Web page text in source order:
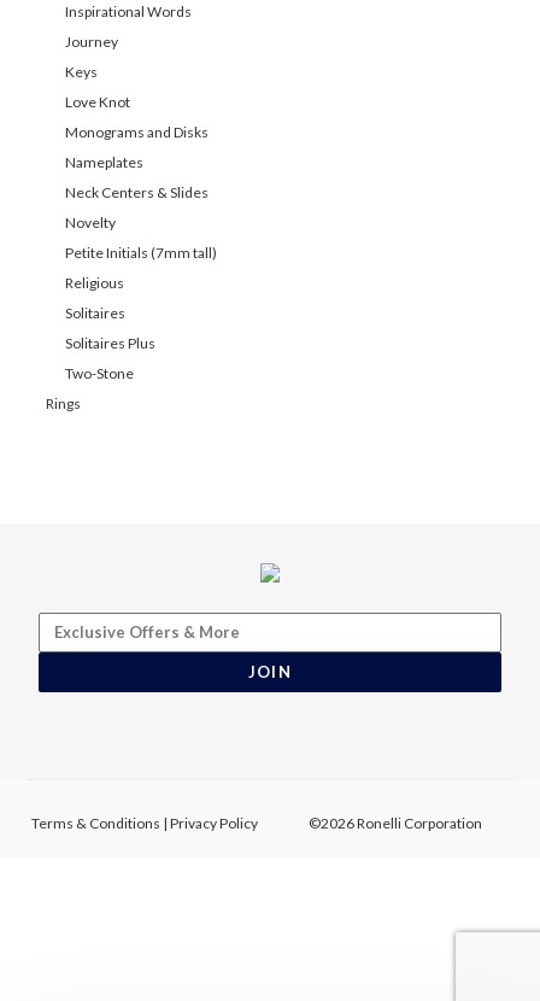
Inspirational Words
Journey
Keys
Love Knot
Monograms and Disks
Nameplates
Neck Centers & Slides
Novelty
Petite Initials (7mm tall)
Religious
Solitaires
Solitaires Plus
Two-Stone
Rings
JOIN
Terms & Conditions |Privacy Policy ©2026 Ronelli Corporation